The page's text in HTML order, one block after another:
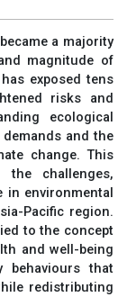
a majority
magnitude of
exposed tens
risks and
ecological
and the
change. This
challenges,
in environmental
Pacific region.
to the concept
and well-being
behaviours that
redistributing